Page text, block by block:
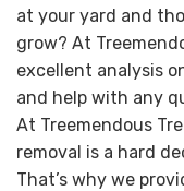
at your yard and
grow? At
excellent analysis
and help with any
At Treemendous
removal is a hard
That’s why we